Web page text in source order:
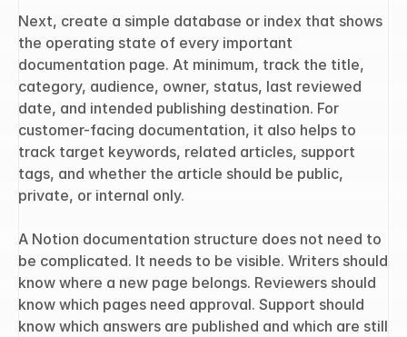
Next, create a simple database or index that shows
the operating state of every important
documentation page. At minimum, track the title,
category, audience, owner, status, last reviewed
date, and intended publishing destination. For
customer-facing documentation, it also helps to
track target keywords, related articles, support
tags, and whether the article should be public,
private, or internal only.
A Notion documentation structure does not need to
be complicated. It needs to be visible. Writers should
know where a new page belongs. Reviewers should
know which pages need approval. Support should
know which answers are published and which are still